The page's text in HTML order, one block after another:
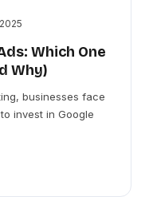
Which One
Why)
businesses face
invest in Google